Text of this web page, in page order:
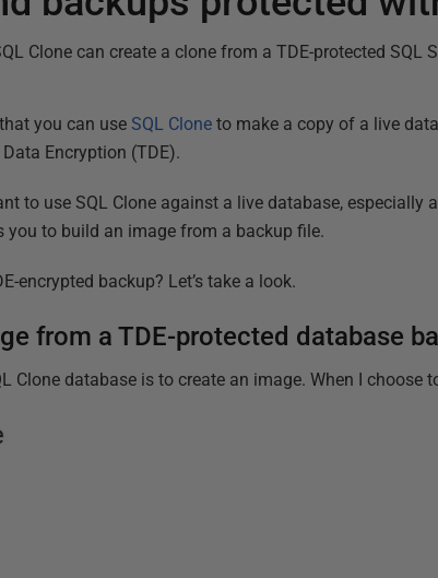
Clone can create a clone from a TDE-protected SQL
you can useSQL Clone to make a copy of a live
Encryption (TDE).
to use SQL Clone against a live database, especially
you to build an image from a backup file.
encrypted backup? Let’s take a look.
from a TDE-protected database
Clone database is to create an image. When I choose